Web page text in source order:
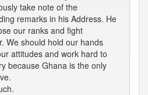
take note of the
remarks in his Address. He
our ranks and fight
We should hold our hands
attitudes and work hard to
because Ghana is the only